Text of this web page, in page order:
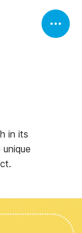
in its